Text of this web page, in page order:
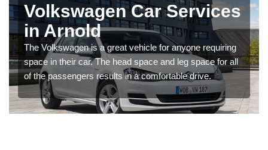
Volkswagen Car Services
in Arnold
The Volkswagen is a great vehicle for anyone requiring
space in their car. The head space and leg space for all
of the passengers results in a comfortable drive.